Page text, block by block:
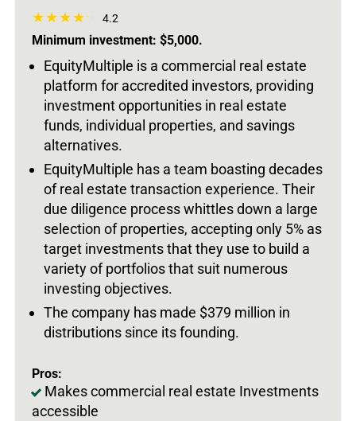
4.2
Minimum investment: $5,000.
EquityMultiple is a commercial real estate
platform for accredited investors, providing
investment opportunities in real estate
funds, individual properties, and savings
alternatives.
EquityMultiple has a team boasting decades
of real estate transaction experience. Their
due diligence process whittles down a large
selection of properties, accepting only 5% as
target investments that they use to build a
variety of portfolios that suit numerous
investing objectives.
The company has made $379 million in
distributions since its founding.
Pros:
Makes commercial real estate Investments
accessible